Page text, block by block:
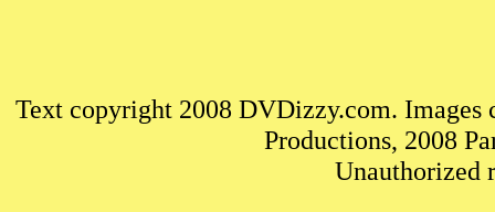
Text copyright 2008 DVDizzy.com. Images
Productions, 2008
Unauthorized